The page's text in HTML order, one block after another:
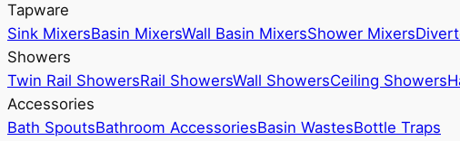
Tapware
Sink MixersBasin MixersWall Basin MixersShower Mixers
Showers
Twin Rail ShowersRail ShowersWall ShowersCeiling Showers
Accessories
Bath SpoutsBathroom AccessoriesBasin WastesBottle Traps